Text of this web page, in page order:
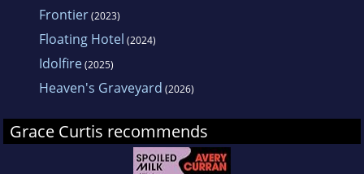
Frontier(2023)
Floating Hotel (2024)
Idolfire(2025)
Heaven's Graveyard (2026)
Grace Curtis recommends